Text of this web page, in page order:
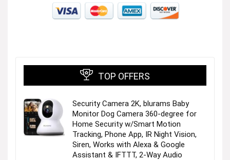
TOP OFFERS
Security Camera 2K, blurams Baby
Monitor Dog Camera 360-degree for
Home Security w/Smart Motion
Tracking, Phone App, IR Night Vision,
Siren, Works with Alexa & Google
Assistant & IFTTT, 2-Way Audio